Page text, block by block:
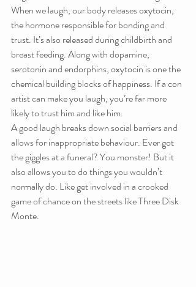
When we laugh, our body releases oxytocin,
the hormone responsible for bonding and
trust. It’s also released during childbirth and
breast feeding. Along with dopamine,
serotonin and endorphins, oxytocin is one the
chemical building blocks of happiness. If a con
artist can make you laugh, you’re far more
likely to trust him and like him.
A good laugh breaks down social barriers and
allows for inappropriate behaviour. Ever got
the giggles at a funeral? You monster! But it
also allows you to do things you wouldn’t
normally do. Like get involved in a crooked
game of chance on the streets like Three Disk
Monte.